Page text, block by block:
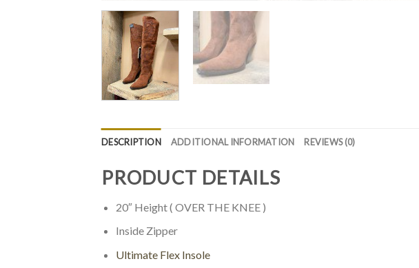
DESCRIPTION ADDITIONAL INFORMATION REVIEWS (0)
PRODUCT DETAILS
20″ Height ( OVER THE KNEE )
Inside Zipper
Ultimate Flex Insole